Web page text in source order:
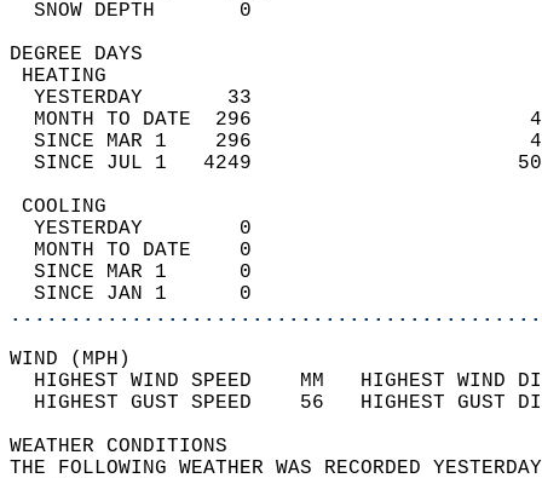
SNOW DEPTH
DEGREE
YESTERDAY       33
MONTH TO DATE  296
SINCE MAR 1    296
SINCE JUL 1   4249
YESTERDAY        0
MONTH TO DATE    0
SINCE MAR 1      0
SINCE JAN 1      0
WIND
HIGHEST WIND SPEED    MM
HIGHEST GUST SPEED    56
WEATHER
THE FOLLOWING WEATHER WAS